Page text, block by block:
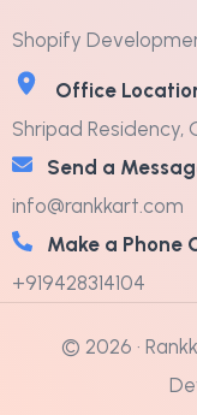
Shopify
Office
Shripad Residency,
Send a
info@rankkart.com
Make a Phone
+919428314104
© 2026 ·